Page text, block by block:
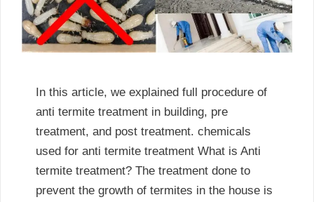
In this article, we explained full procedure of
anti termite treatment in building, pre
treatment, and post treatment. chemicals
used for anti termite treatment What is Anti
termite treatment? The treatment done to
prevent the growth of termites in the house is